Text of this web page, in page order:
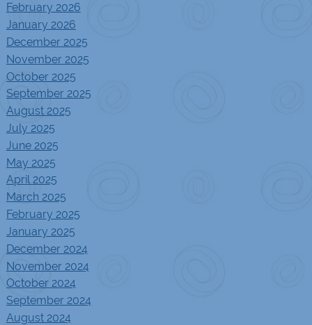
February 2026
January 2026
December 2025
November 2025
October 2025
September 2025
August 2025
July 2025
June 2025
May 2025
April 2025
March 2025
February 2025
January 2025
December 2024
November 2024
October 2024
September 2024
August 2024